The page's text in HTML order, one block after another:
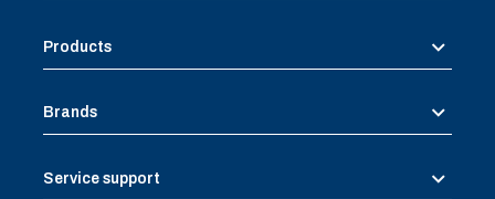
Products
Brands
Service support